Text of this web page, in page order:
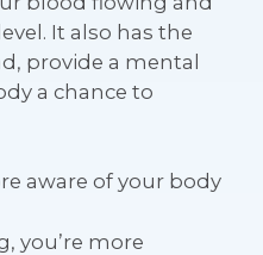
It also has the
provide a mental
a chance to
aware of your body
you’re more